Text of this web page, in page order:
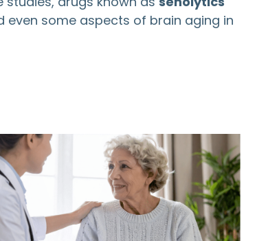
even some aspects of brain aging in